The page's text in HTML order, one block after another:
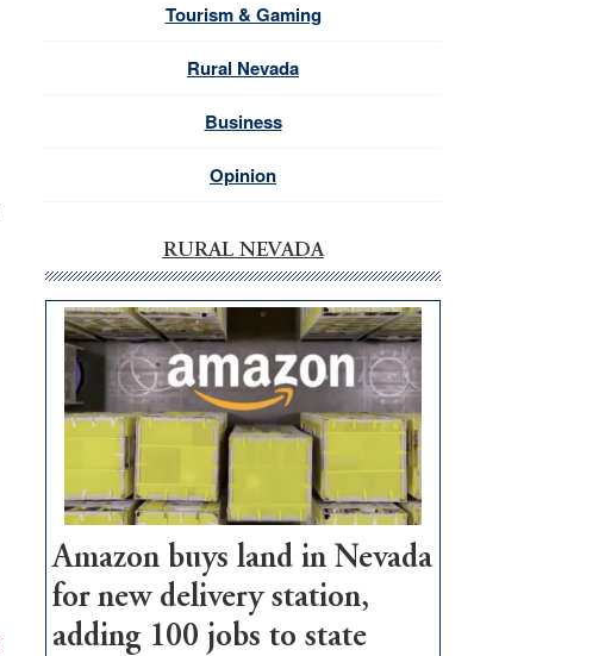
Tourism & Gaming
Rural Nevada
Business
Opinion
RURAL NEVADA
Amazon buys land in Nevada
for new delivery station,
adding 100 jobs to state